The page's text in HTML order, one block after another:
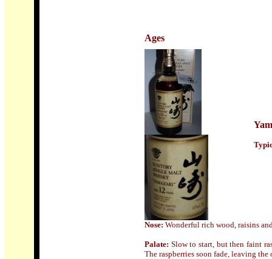
Ages
Nose: Wonderful rich wood, raisins
Palate: Slow to start, but then faint
The raspberries soon fade, leaving the